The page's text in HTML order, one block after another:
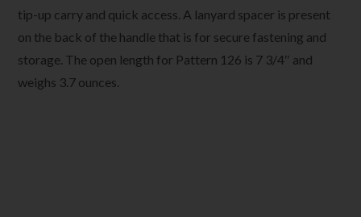
tip-up carry and quick access. A lanyard spacer is present
on the back of the handle that is for secure fastening and
storage. The open length for Pattern 126 is 7 3/4″ and
weighs 3.7 ounces.